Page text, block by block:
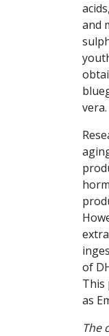
and
vera.
of
This
as
The